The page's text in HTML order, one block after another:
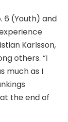
6 (Youth) and
Karlsson,
others. “I
much as I
the end of